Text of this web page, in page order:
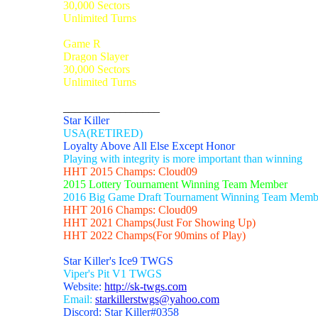
30,000 Sectors
Unlimited Turns
Game R
Dragon Slayer
30,000 Sectors
Unlimited Turns
Star Killer
USA(RETIRED)
Loyalty Above All Else Except Honor
Playing with integrity is more important than winning
HHT 2015 Champs: Cloud09
2015 Lottery Tournament Winning Team Member
2016 Big Game Draft Tournament Winning Team
HHT 2016 Champs: Cloud09
HHT 2021 Champs(Just For Showing Up)
HHT 2022 Champs(For 90mins of Play)
Star Killer's Ice9 TWGS
Viper's Pit V1 TWGS
Website: http://sk-twgs.com
Email: starkillerstwgs@yahoo.com
Discord: Star Killer#0358